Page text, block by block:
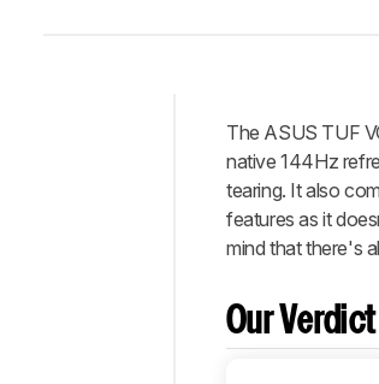
Intro
Our
Verdict
Changelog
Popular
Comparisons
The ASUS TUF
native 144Hz
tearing. It also
features as it
mind that there's
Our Verdict